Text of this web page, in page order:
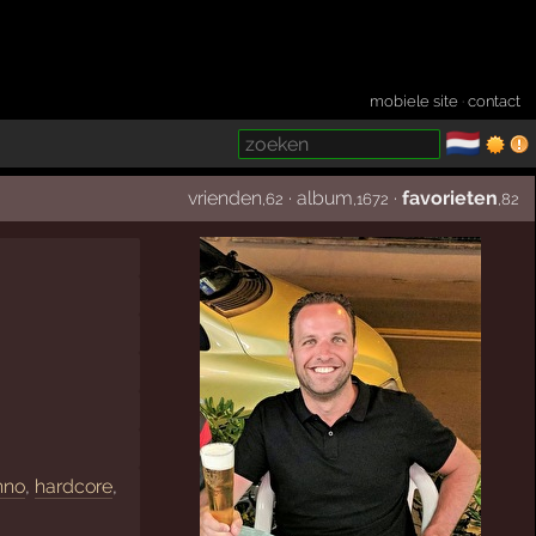
mobiele site ·contact
🇳🇱
vrienden ,62 ·album ,1672 ·favorieten ,82
, hardcore,